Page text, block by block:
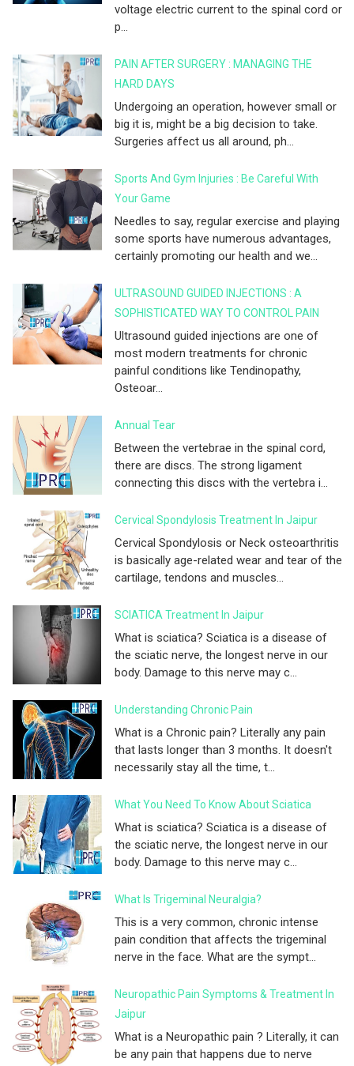
voltage electric current to the spinal cord or
p...
PAIN AFTER SURGERY : MANAGING THE
HARD DAYS
Undergoing an operation, however small or
big it is, might be a big decision to take.
Surgeries affect us all around, ph...
Sports And Gym Injuries : Be Careful With
Your Game
Needles to say, regular exercise and playing
some sports have numerous advantages,
certainly promoting our health and we...
ULTRASOUND GUIDED INJECTIONS : A
SOPHISTICATED WAY TO CONTROL PAIN
Ultrasound guided injections are one of
most modern treatments for chronic
painful conditions like Tendinopathy,
Osteoar...
Annual Tear
Between the vertebrae in the spinal cord,
there are discs. The strong ligament
connecting this discs with the vertebra i...
Cervical Spondylosis Treatment In Jaipur
Cervical Spondylosis or Neck osteoarthritis
is basically age-related wear and tear of the
cartilage, tendons and muscles...
SCIATICA Treatment In Jaipur
What is sciatica? Sciatica is a disease of
the sciatic nerve, the longest nerve in our
body. Damage to this nerve may c...
Understanding Chronic Pain
What is a Chronic pain? Literally any pain
that lasts longer than 3 months. It doesn't
necessarily stay all the time, t...
What You Need To Know About Sciatica
What is sciatica? Sciatica is a disease of
the sciatic nerve, the longest nerve in our
body. Damage to this nerve may c...
What Is Trigeminal Neuralgia?
This is a very common, chronic intense
pain condition that affects the trigeminal
nerve in the face. What are the sympt...
Neuropathic Pain Symptoms & Treatment In
Jaipur
What is a Neuropathic pain ? Literally, it can
be any pain that happens due to nerve